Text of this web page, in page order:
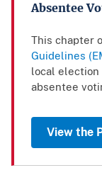
Absentee
This chapter
Guidelines
local
absentee
View the